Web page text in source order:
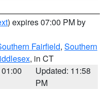
) expires 07:00 PM by
Fairfield, Southern
, in CT
Updated: 11:58
PM